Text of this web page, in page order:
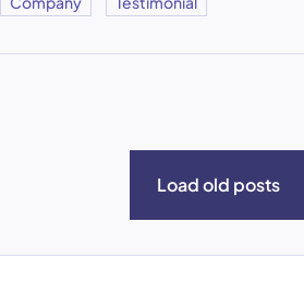
Load old posts